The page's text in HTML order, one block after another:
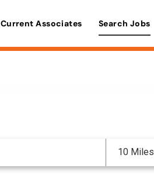
Current Associates Search Jobs
10 Miles